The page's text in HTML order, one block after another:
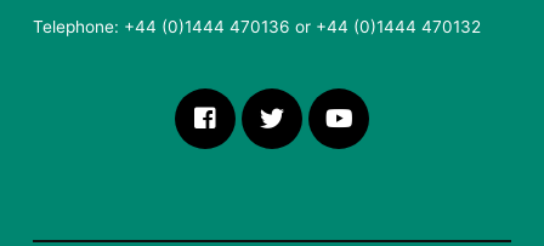
Telephone: +44 (0)1444 470136 or +44 (0)1444 470132